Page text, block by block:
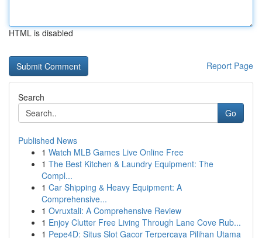
HTML is disabled
Report Page
Search
Go
Published News
1 Watch MLB Games Live Online Free
1 The Best Kitchen & Laundry Equipment: The
Compl...
1 Car Shipping & Heavy Equipment: A
Comprehensive...
1 Ovruxtali: A Comprehensive Review
1 Enjoy Clutter Free Living Through Lane Cove Rub...
1 Pepe4D: Situs Slot Gacor Terpercaya Pilihan Utama